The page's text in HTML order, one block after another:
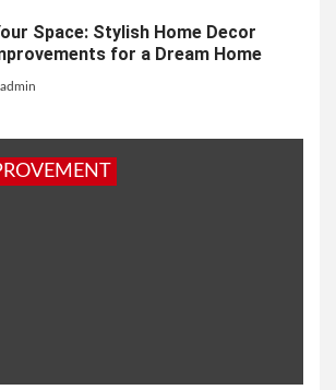
Space: Stylish Home Decor
for a Dream Home
admin